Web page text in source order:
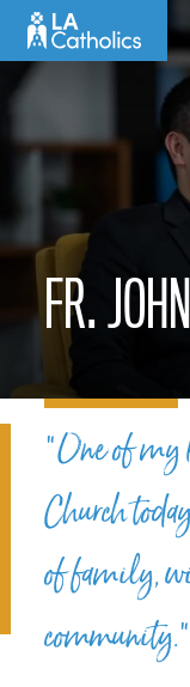
content
FR.
“One of
Church
of family,
community.”